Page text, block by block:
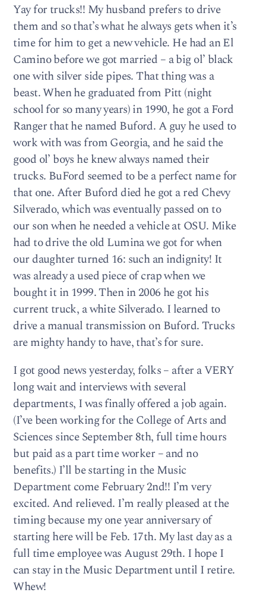
Yay for trucks!! My husband prefers to drive
them and so that’s what he always gets when it’s
time for him to get a new vehicle. He had an El
Camino before we got married – a big ol’ black
one with silver side pipes. That thing was a
beast. When he graduated from Pitt (night
school for so many years) in 1990, he got a Ford
Ranger that he named Buford. A guy he used to
work with was from Georgia, and he said the
good ol’ boys he knew always named their
trucks. BuFord seemed to be a perfect name for
that one. After Buford died he got a red Chevy
Silverado, which was eventually passed on to
our son when he needed a vehicle at OSU. Mike
had to drive the old Lumina we got for when
our daughter turned 16: such an indignity! It
was already a used piece of crap when we
bought it in 1999. Then in 2006 he got his
current truck, a white Silverado. I learned to
drive a manual transmission on Buford. Trucks
are mighty handy to have, that’s for sure.
I got good news yesterday, folks – after a VERY
long wait and interviews with several
departments, I was finally offered a job again.
(I’ve been working for the College of Arts and
Sciences since September 8th, full time hours
but paid as a part time worker – and no
benefits.) I’ll be starting in the Music
Department come February 2nd!! I’m very
excited. And relieved. I’m really pleased at the
timing because my one year anniversary of
starting here will be Feb. 17th. My last day as a
full time employee was August 29th. I hope I
can stay in the Music Department until I retire.
Whew!